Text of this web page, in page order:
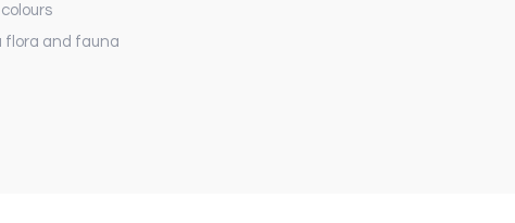
flora and fauna